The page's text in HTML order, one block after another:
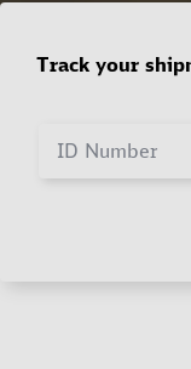
Track your
ID Number